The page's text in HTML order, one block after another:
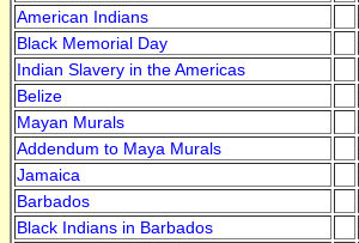
American Indians
Black Memorial Day
Indian Slavery in the Americas
Belize
Mayan Murals
Addendum to Maya Murals
Jamaica
Barbados
Black Indians in Barbados